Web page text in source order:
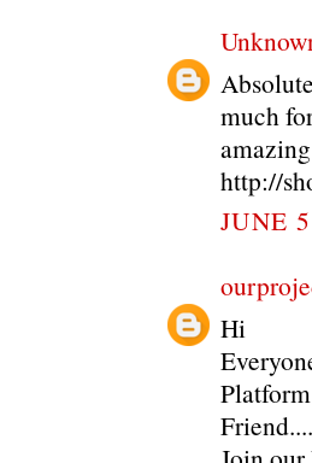
much
http://
JUNE
Hi